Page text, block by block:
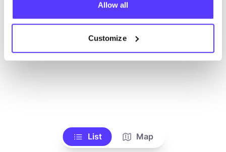
Allow all
Customize
List Map